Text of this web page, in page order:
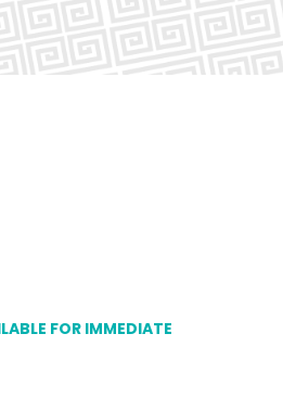
FOR IMMEDIATE